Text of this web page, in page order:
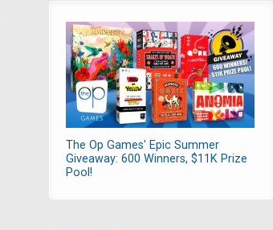
The Op Games' Epic Summer
Giveaway: 600 Winners, $11K Prize
Pool!